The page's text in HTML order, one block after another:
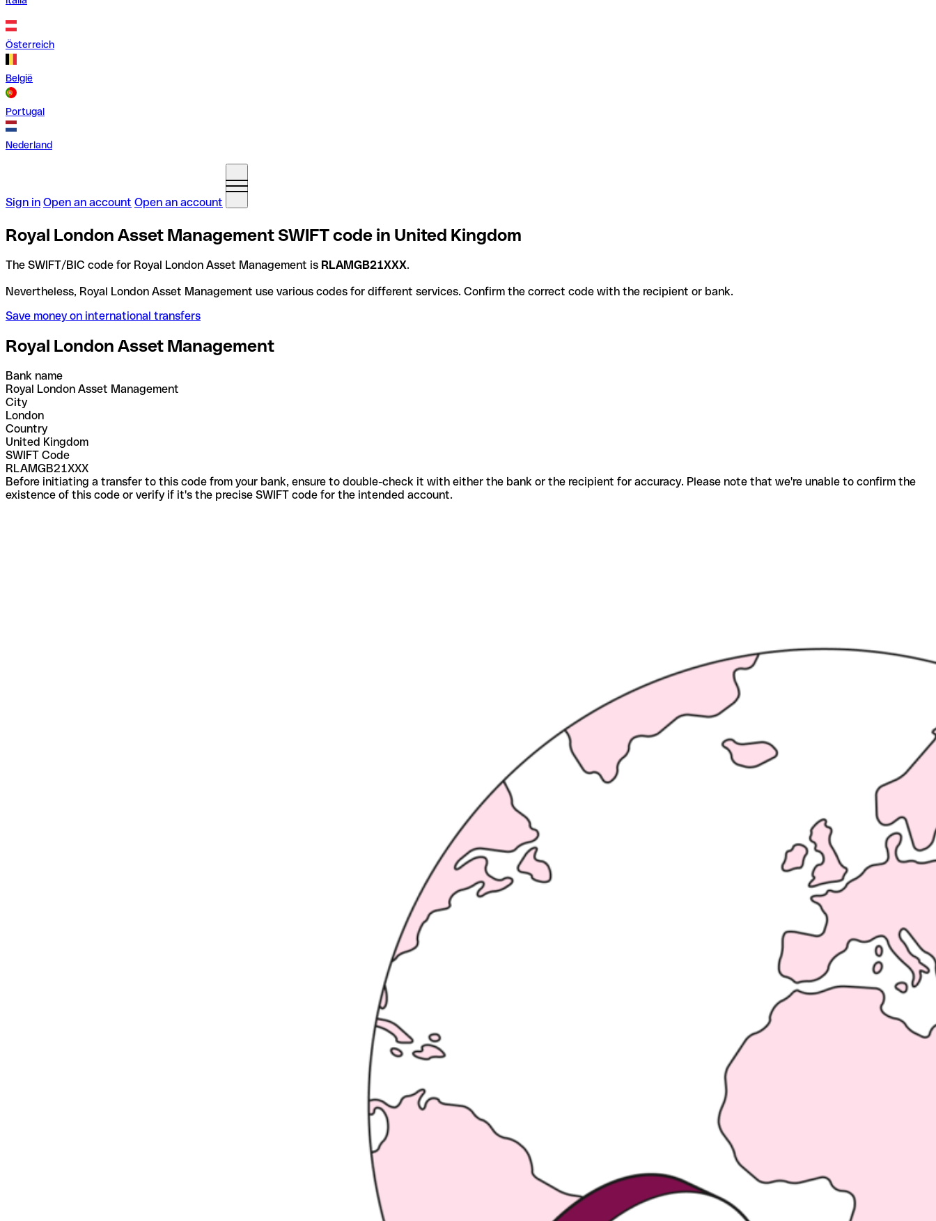
Österreich
België
Portugal
Nederland
Sign in Open an account Open an account
Royal London Asset Management SWIFT code in United Kingdom
The SWIFT/BIC code for Royal London Asset Management is RLAMGB21XXX.
Nevertheless, Royal London Asset Management use various codes for different services. Confirm the correct code with the recipient or bank.
Save money on international transfers
Royal London Asset Management
Bank name
Royal London Asset Management
City
London
Country
United Kingdom
SWIFT Code
RLAMGB21XXX
Before initiating a transfer to this code from your bank, ensure to double-check it with either the bank or the recipient for accuracy. Please note that we're unable to confirm the
existence of this code or verify if it's the precise SWIFT code for the intended account.